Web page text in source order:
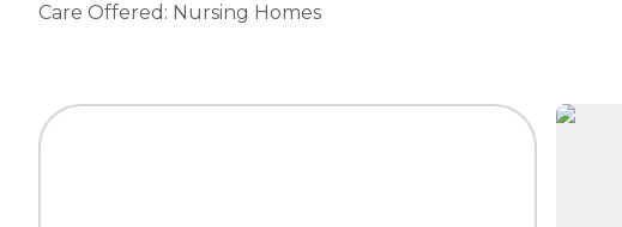
Care Offered: Nursing Homes